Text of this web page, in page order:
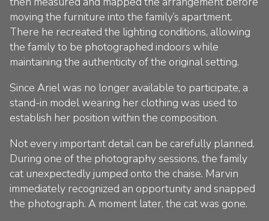
moving the furniture into the family’s apartment.
There he recreated the lighting conditions, allowing
the family to be photographed indoors while
maintaining the authenticity of the original setting.
Since Ariel was no longer available to participate, a
stand-in model wearing her clothing was used to
establish her position within the composition.
Not every important detail can be carefully planned.
During one of the photography sessions, the family
cat unexpectedly jumped onto the chaise. Marvin
immediately recognized an opportunity and snapped
the photograph. A moment later, the cat was gone.